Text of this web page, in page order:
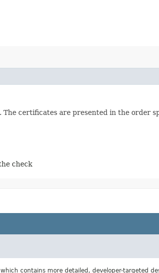
certificates are presented in the order
check
contains more detailed, developer-targeted